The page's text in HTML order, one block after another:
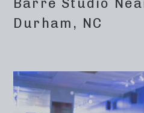
Durham, NC